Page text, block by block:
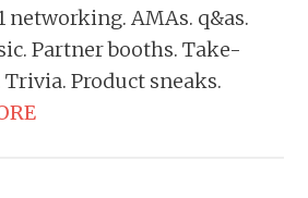
networking. AMAs. q&as.
Partner booths. Take-
Product sneaks.